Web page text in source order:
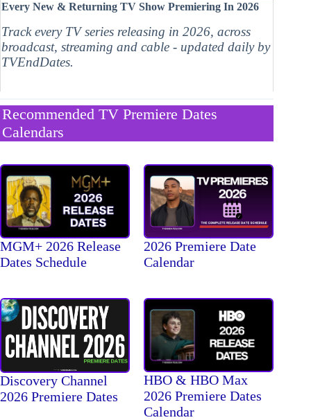
Every New & Returning TV Show Premiering In 2026
Track every TV series releasing in 2026, across
broadcast, streaming and cable - updated daily by
TVEndDates.
Recommended TV Premiere Dates
Calendars
MGM+ 2026 Release
Dates Schedule
2026 Premiere Date
Calendar
Discovery Channel
2026 Premiere Dates
HBO & HBO Max
2026 Premiere Dates
Calendar